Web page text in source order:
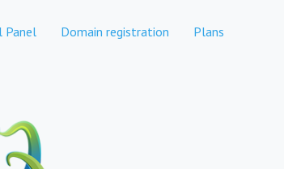
Panel Domain registration Plans